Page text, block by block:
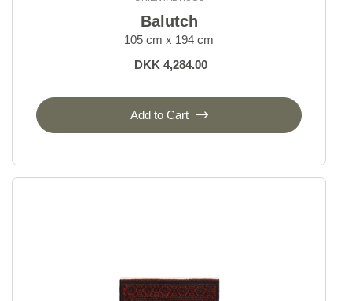
Balutch
105 cm x 194 cm
DKK 4,284.00
Add to Cart